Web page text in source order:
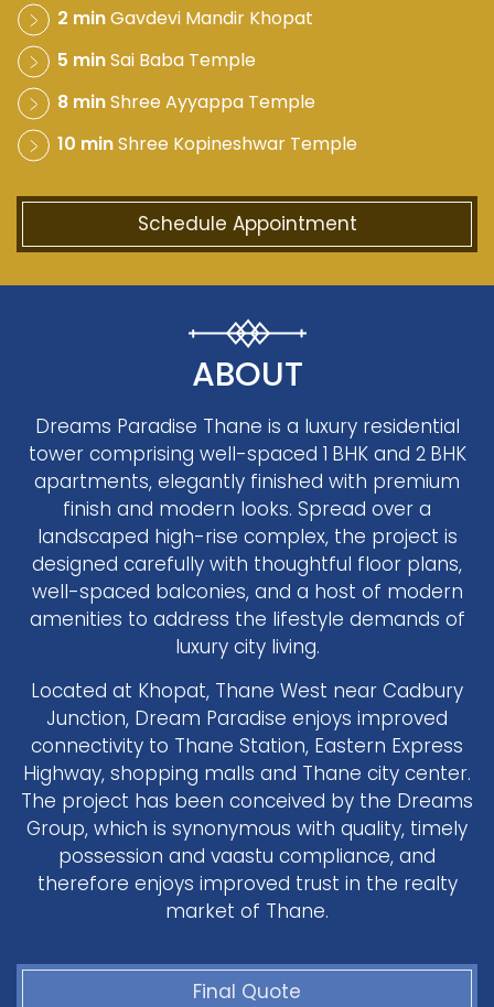
2 minGavdevi Mandir Khopat
5 minSai Baba Temple
8 minShree Ayyappa Temple
10 minShree Kopineshwar Temple
Schedule Appointment
ABOUT
Dreams Paradise Thane is a luxury residential
tower comprising well-spaced 1 BHK and 2 BHK
apartments, elegantly finished with premium
finish and modern looks. Spread over a
landscaped high-rise complex, the project is
designed carefully with thoughtful floor plans,
well-spaced balconies, and a host of modern
amenities to address the lifestyle demands of
luxury city living.
Located at Khopat, Thane West near Cadbury
Junction, Dream Paradise enjoys improved
connectivity to Thane Station, Eastern Express
Highway, shopping malls and Thane city center.
The project has been conceived by the Dreams
Group, which is synonymous with quality, timely
possession and vaastu compliance, and
therefore enjoys improved trust in the realty
market of Thane.
Final Quote